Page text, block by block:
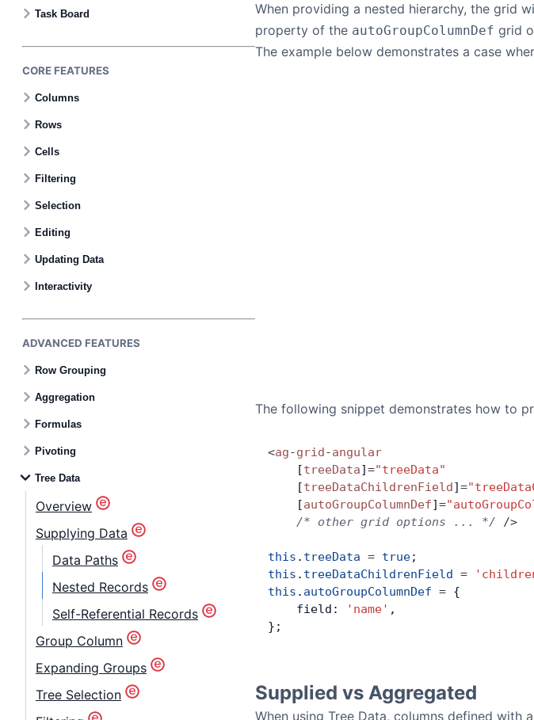
Task Board
CORE FEATURES
Columns
Rows
Cells
Filtering
Selection
Editing
Updating Data
Interactivity
ADVANCED FEATURES
Row Grouping
Aggregation
Formulas
Pivoting
Tree Data
Overview
Supplying Data
Data Paths
Nested Records
Self-Referential Records
Group Column
Expanding Groups
Tree Selection
When providing a nested hierarchy, the grid
property of the autoGroupColumnDef grid
The example below demonstrates a case
The following snippet demonstrates how to
<ag-grid-angular
    [
treeData]="treeData"
    [
treeDataChildrenField]=
    [
autoGroupColumnDef]=
    /* other grid options ... */
/>
this . treeData = true;
this . treeDataChildrenField =
this . autoGroupColumnDef = {
    field:
'name' ,
};
Supplied vs Aggregated
When using Tree Data, columns defined